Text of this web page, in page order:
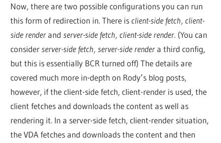
Now, there are two possible configurations you can run
this form of redirection in. There is client-side fetch, client-
side renderand server-side fetch, client-side render. (You can
consider server-side fetch, server-side rendera third config,
but this is essentially BCR turned off) The details are
covered much more in-depth on Rody’s blog posts,
however, if the client-side fetch, client-render is used, the
client fetches and downloads the content as well as
rendering it. In a server-side fetch, client-render situation,
the VDA fetches and downloads the content and then